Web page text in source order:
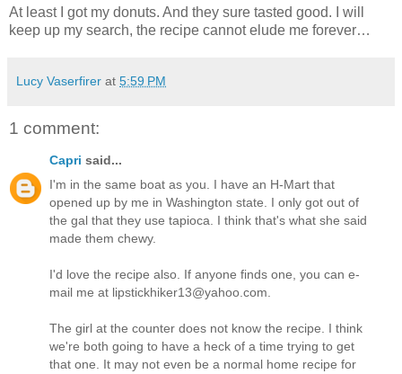
At least I got my donuts. And they sure tasted good. I will
keep up my search, the recipe cannot elude me forever…
Lucy Vaserfirer at 5:59 PM
1 comment:
Capri said...
I'm in the same boat as you. I have an H-Mart that
opened up by me in Washington state. I only got out of
the gal that they use tapioca. I think that's what she said
made them chewy.
I'd love the recipe also. If anyone finds one, you can e-
mail me at lipstickhiker13@yahoo.com.
The girl at the counter does not know the recipe. I think
we're both going to have a heck of a time trying to get
that one. It may not even be a normal home recipe for